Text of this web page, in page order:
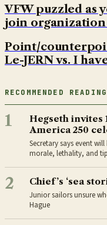
VFW puzzled as
join organization
Point/
Le-JERN vs. I
RECOMMENDED READING
1
Hegseth invites
America 250
Secretary says event
morale, lethality, and
2 Chief’s ‘sea
Junior sailors unsure
Hague